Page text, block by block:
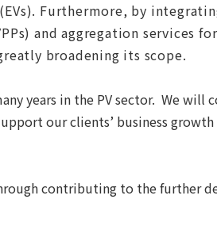
Furthermore, by
and aggregation services
broadening its scope.
years in the PV sector. We will
our clients’ business
contributing to the further